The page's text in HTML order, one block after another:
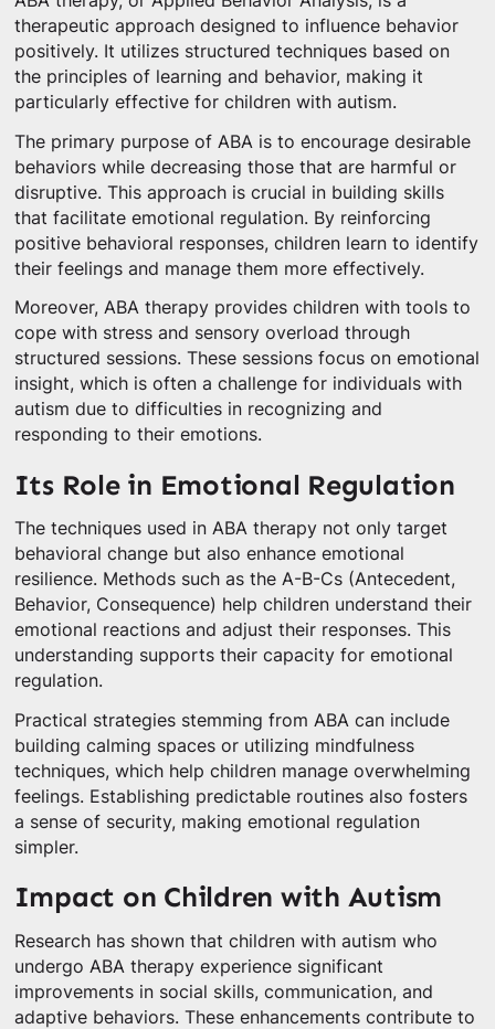
therapeutic approach designed to influence behavior
positively. It utilizes structured techniques based on
the principles of learning and behavior, making it
particularly effective for children with autism.
The primary purpose of ABA is to encourage desirable
behaviors while decreasing those that are harmful or
disruptive. This approach is crucial in building skills
that facilitate emotional regulation. By reinforcing
positive behavioral responses, children learn to identify
their feelings and manage them more effectively.
Moreover, ABA therapy provides children with tools to
cope with stress and sensory overload through
structured sessions. These sessions focus on emotional
insight, which is often a challenge for individuals with
autism due to difficulties in recognizing and
responding to their emotions.
Its Role in Emotional Regulation
The techniques used in ABA therapy not only target
behavioral change but also enhance emotional
resilience. Methods such as the A-B-Cs (Antecedent,
Behavior, Consequence) help children understand their
emotional reactions and adjust their responses. This
understanding supports their capacity for emotional
regulation.
Practical strategies stemming from ABA can include
building calming spaces or utilizing mindfulness
techniques, which help children manage overwhelming
feelings. Establishing predictable routines also fosters
a sense of security, making emotional regulation
simpler.
Impact on Children with Autism
Research has shown that children with autism who
undergo ABA therapy experience significant
improvements in social skills, communication, and
adaptive behaviors. These enhancements contribute to